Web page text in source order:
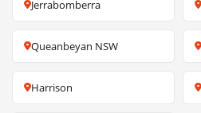
Jerrabomberra
Queanbeyan NSW
Harrison